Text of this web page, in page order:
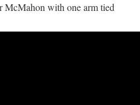
McMahon with one arm tied